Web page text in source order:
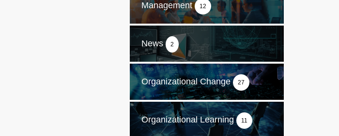
Management 12
News 2
Organizational Change 27
Organizational Learning 11